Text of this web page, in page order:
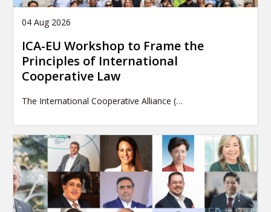
04 Aug 2026
ICA-EU Workshop to Frame the
Principles of International
Cooperative Law
The International Cooperative Alliance (…